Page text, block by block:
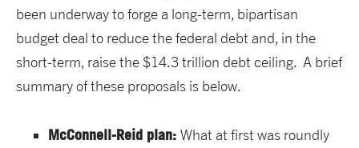
been underway to forge a long-term, bipartisan
budget deal to reduce the federal debt and, in the
short-term, raise the $14.3 trillion debt ceiling. A brief
summary of these proposals is below.
McConnell-Reid plan: What at first was roundly